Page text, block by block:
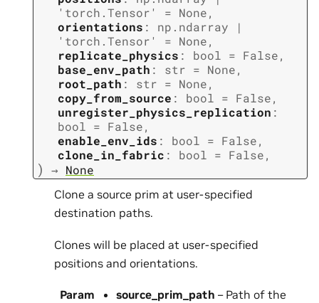
'torch.Tensor'
= None,
orientations : np.ndarray
|
'torch.Tensor'
= None,
replicate_physics : bool = False,
base_env_path : str = None,
root_path : str = None,
copy_from_source : bool = False,
unregister_physics_replication :
bool = False,
enable_env_ids : bool = False,
clone_in_fabric : bool = False,
) → None
Clone a source prim at user-specified
destination paths.
Clones will be placed at user-specified
positions and orientations.
Param
source_prim_path – Path of the